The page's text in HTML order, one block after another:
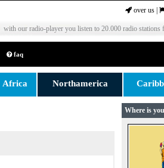
over us
with our radio-player you listen to 20.000 radio
faq
Africa Northamerica
Where is